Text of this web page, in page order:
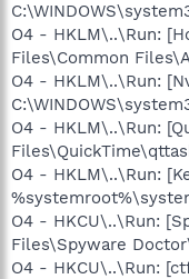
O4 - HKLM\..\Run:
Files\Common
O4 - HKLM\..\Run:
O4 - HKLM\..\Run:
O4 - HKLM\..\Run:
O4 - HKCU\..\Run:
Files\Spyware
O4 - HKCU\..\Run: